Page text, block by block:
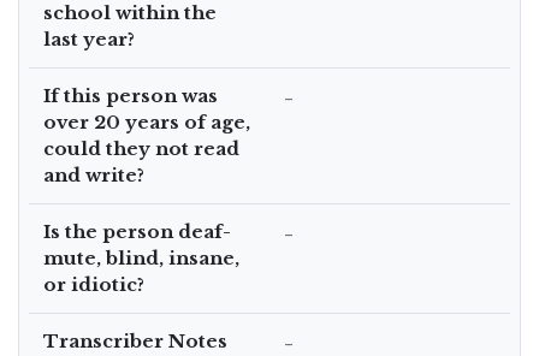
school within the
last year?
If this person was
over 20 years of age,
could they not read
and write?
–
Is the person deaf-
mute, blind, insane,
or idiotic?
–
Transcriber Notes –